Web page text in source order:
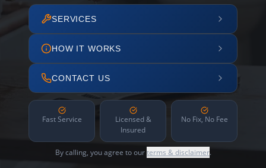
SERVICES
HOW IT WORKS
CONTACT US
Fast Service
Licensed &
Insured
No Fix, No Fee
By calling, you agree to ourterms & disclaimer.